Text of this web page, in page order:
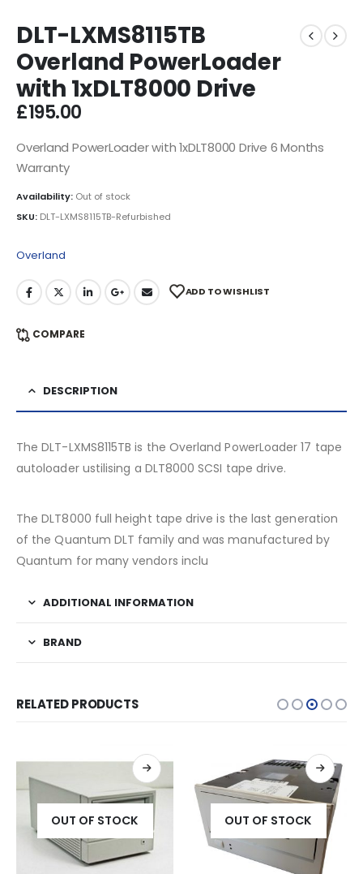
DLT-LXMS8115TB
Overland PowerLoader
with 1xDLT8000 Drive
£195.00
Overland PowerLoader with 1xDLT8000 Drive 6 Months
Warranty
Availability: Out of stock
SKU: DLT-LXMS8115TB-Refurbished
Overland
ADD TO WISHLIST
COMPARE
DESCRIPTION
The DLT-LXMS8115TB is the Overland PowerLoader 17 tape
autoloader ustilising a DLT8000 SCSI tape drive.
The DLT8000 full height tape drive is the last generation
of the Quantum DLT family and was manufactured by
Quantum for many vendors inclu
ADDITIONAL INFORMATION
BRAND
RELATED PRODUCTS
OUT OF STOCK OUT OF STOCK